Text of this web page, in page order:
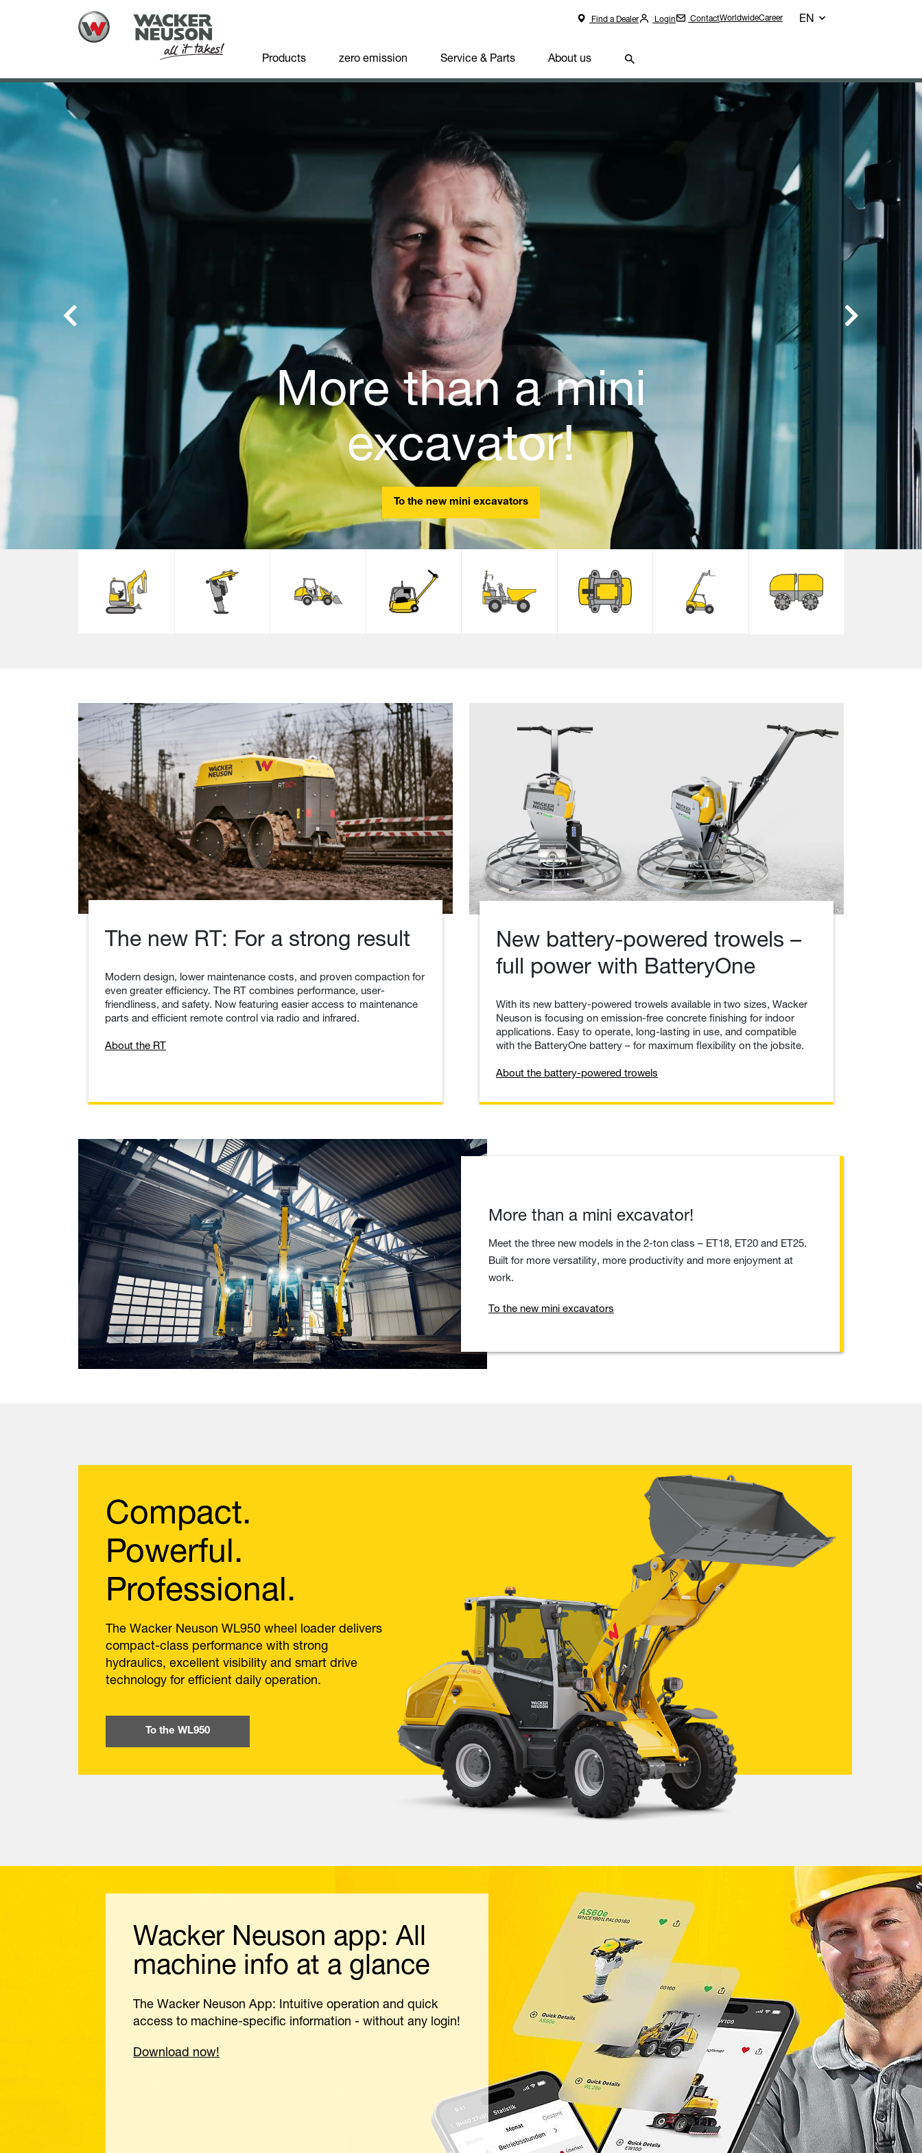
Find a Dealer Login ContactWorldwideCareer EN
Products zero emission Service & Parts About us
More than a mini
excavator!
To the new mini excavators
Previous Next
The new RT: For a strong result
Modern design, lower maintenance costs, and proven compaction for
even greater efficiency. The RT combines performance, user-
friendliness, and safety. Now featuring easier access to maintenance
parts and efficient remote control via radio and infrared.
About the RT
New battery-powered trowels –
full power with BatteryOne
With its new battery-powered trowels available in two sizes, Wacker
Neuson is focusing on emission-free concrete finishing for indoor
applications. Easy to operate, long-lasting in use, and compatible
with the BatteryOne battery – for maximum flexibility on the jobsite.
About the battery-powered trowels
More than a mini excavator!
Meet the three new models in the 2-ton class – ET18, ET20 and ET25.
Built for more versatility, more productivity and more enjoyment at
work.
To the new mini excavators
Compact.
Powerful.
Professional.
The Wacker Neuson WL950 wheel loader delivers
compact-class performance with strong
hydraulics, excellent visibility and smart drive
technology for efficient daily operation.
To the WL950
Wacker Neuson app: All
machine info at a glance
The Wacker Neuson App: Intuitive operation and quick
access to machine-specific information - without any login!
Download now!